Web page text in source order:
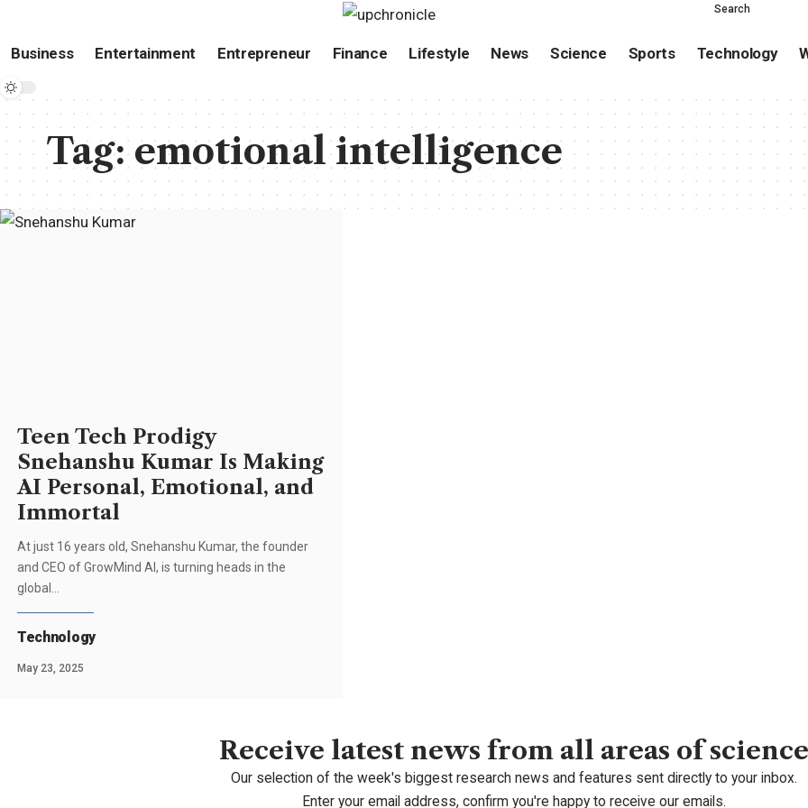
Search
Business Entertainment Entrepreneur Finance Lifestyle News Science Sports Technology
Tag:emotional intelligence
Teen Tech Prodigy
Snehanshu Kumar Is Making
AI Personal, Emotional, and
Immortal
At just 16 years old, Snehanshu Kumar, the founder
and CEO of GrowMind AI, is turning heads in the
global…
Technology
May 23, 2025
Receive latest news from all areas of science
Our selection of the week's biggest research news and features sent directly to your inbox.
Enter your email address, confirm you're happy to receive our emails.